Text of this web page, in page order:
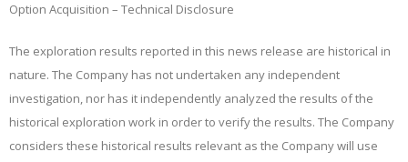
Option Acquisition – Technical Disclosure
The exploration results reported in this news release are historical in
nature. The Company has not undertaken any independent
investigation, nor has it independently analyzed the results of the
historical exploration work in order to verify the results. The Company
considers these historical results relevant as the Company will use